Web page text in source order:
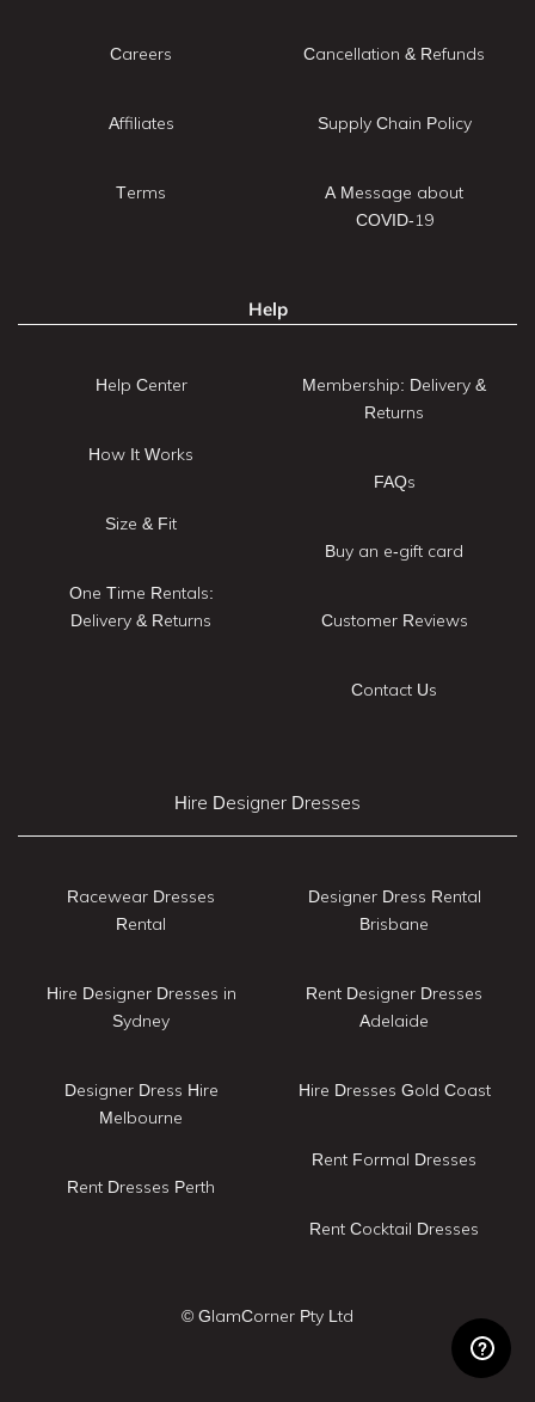
Careers
Affiliates
Terms
Cancellation & Refunds
Supply Chain Policy
A Message about
COVID-19
Help
Help Center
How It Works
Size & Fit
One Time Rentals:
Delivery & Returns
Membership: Delivery &
Returns
FAQs
Buy an e-gift card
Customer Reviews
Contact Us
Hire Designer Dresses
Racewear Dresses
Rental
Hire Designer Dresses in
Sydney
Designer Dress Hire
Melbourne
Rent Dresses Perth
Designer Dress Rental
Brisbane
Rent Designer Dresses
Adelaide
Hire Dresses Gold Coast
Rent Formal Dresses
Rent Cocktail Dresses
© GlamCorner Pty Ltd